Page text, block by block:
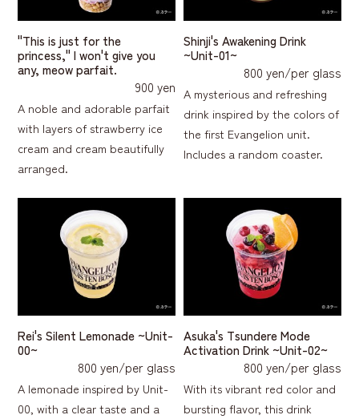
"This is just for the
princess," I won't give you
any, meow parfait.
900 yen
A noble and adorable parfait
with layers of strawberry ice
cream and cream beautifully
arranged.
Shinji's Awakening Drink
~Unit-01~
800 yen/per glass
A mysterious and refreshing
drink inspired by the colors of
the first Evangelion unit.
Includes a random coaster.
Rei's Silent Lemonade ~Unit-
00~
800 yen/per glass
A lemonade inspired by Unit-
00, with a clear taste and a
Asuka's Tsundere Mode
Activation Drink ~Unit-02~
800 yen/per glass
With its vibrant red color and
bursting flavor, this drink